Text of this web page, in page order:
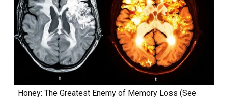
Honey: The Greatest Enemy of Memory Loss (See